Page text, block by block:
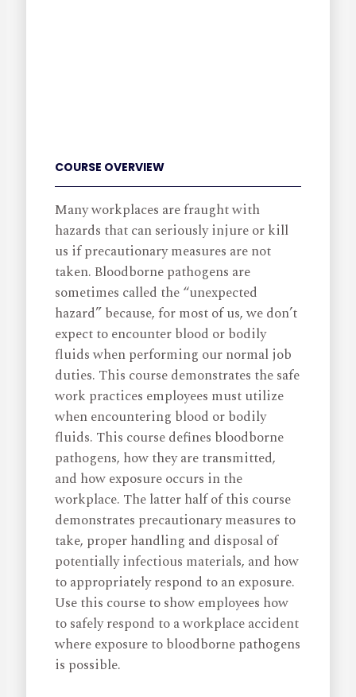
COURSE OVERVIEW
Many workplaces are fraught with
hazards that can seriously injure or kill
us if precautionary measures are not
taken. Bloodborne pathogens are
sometimes called the “unexpected
hazard” because, for most of us, we don’t
expect to encounter blood or bodily
fluids when performing our normal job
duties. This course demonstrates the safe
work practices employees must utilize
when encountering blood or bodily
fluids. This course defines bloodborne
pathogens, how they are transmitted,
and how exposure occurs in the
workplace. The latter half of this course
demonstrates precautionary measures to
take, proper handling and disposal of
potentially infectious materials, and how
to appropriately respond to an exposure.
Use this course to show employees how
to safely respond to a workplace accident
where exposure to bloodborne pathogens
is possible.